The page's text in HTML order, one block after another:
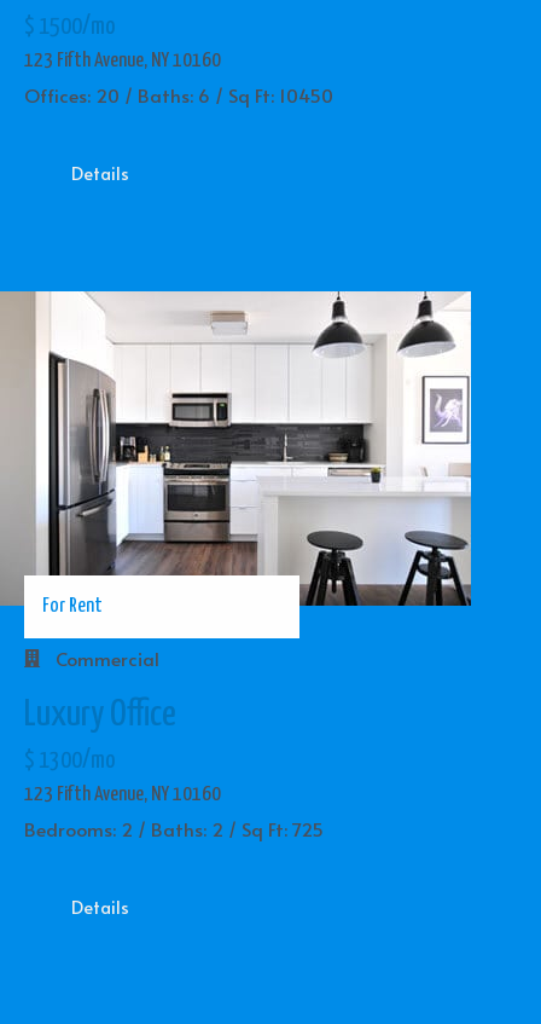
$ 1500/mo
123 Fifth Avenue, NY 10160
Offices: 20 / Baths: 6 / Sq Ft: 10450
Details
For Rent
Commercial
Luxury Office
$ 1300/mo
123 Fifth Avenue, NY 10160
Bedrooms: 2 / Baths: 2 / Sq Ft: 725
Details